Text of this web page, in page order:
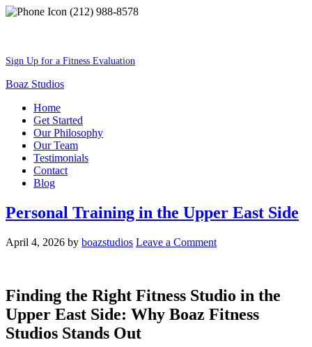
(212) 988-8578
Sign Up for a Fitness Evaluation
Boaz Studios
Home
Get Started
Our Philosophy
Our Team
Testimonials
Contact
Blog
Personal Training in the Upper East Side
April 4, 2026 by boazstudios Leave a Comment
Finding the Right Fitness Studio in the
Upper East Side: Why Boaz Fitness
Studios Stands Out